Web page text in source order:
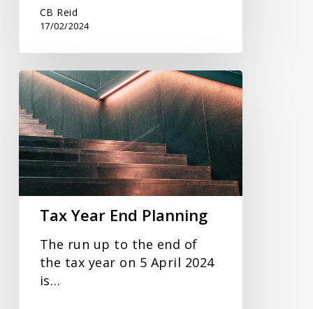
CB Reid
17/02/2024
Tax
Year
End
Planning
Tax Year End Planning
The run up to the end of
the tax year on 5 April 2024
is…